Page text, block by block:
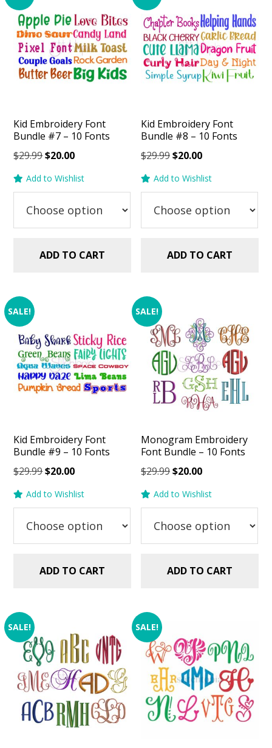
Kid Embroidery Font
Bundle #7 – 10 Fonts
$29.99Original
was:
$20.00Current
is:
Add to Wishlist
ADD TO CART
Kid Embroidery Font
Bundle #8 – 10 Fonts
$29.99Original
was:
$20.00Current
is:
Add to Wishlist
ADD TO CART
SALE!
Kid Embroidery Font
Bundle #9 – 10 Fonts
$29.99Original
was:
$20.00Current
is:
Add to Wishlist
ADD TO CART
SALE!
Monogram Embroidery
Font Bundle – 10 Fonts
$29.99Original
was:
$20.00Current
is:
Add to Wishlist
ADD TO CART
SALE! SALE!